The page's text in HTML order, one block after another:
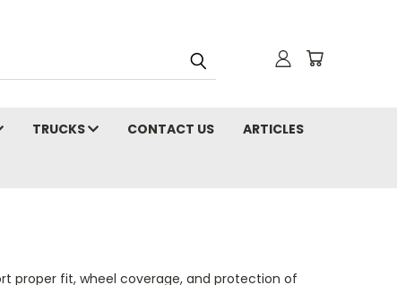
TRUCKS CONTACT US ARTICLES
proper fit, wheel coverage, and protection of